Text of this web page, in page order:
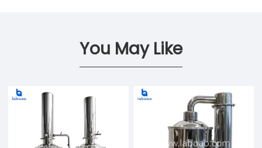
You May Like